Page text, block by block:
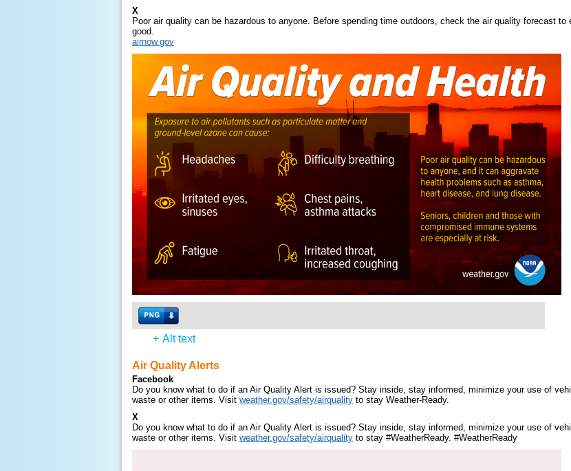
X
Poor air quality can be hazardous to anyone. Before spending time outdoors, check the air quality forecast to
good.
airnow.gov
+ Alt text
Air Quality Alerts
Facebook
Do you know what to do if an Air Quality Alert is issued? Stay inside, stay informed, minimize your use of
waste or other items. Visit weather.gov/safety/airquality to stay Weather-Ready.
X
Do you know what to do if an Air Quality Alert is issued? Stay inside, stay informed, minimize your use of
waste or other items. Visit weather.gov/safety/airquality to stay #WeatherReady. #WeatherReady